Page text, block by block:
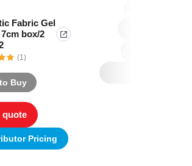
Fabric Gel
box/2
(1)
Buy
quote
Pricing